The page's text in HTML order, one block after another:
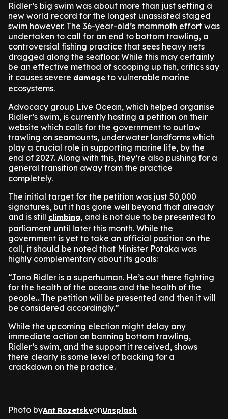
Ridler’s big swim was about more than just setting a
new world record for the longest unassisted staged
swim however. The 36-year-old’s mammoth effort was
undertaken to call for an end to bottom trawling, a
controversial fishing practice that sees heavy nets
dragged along the seafloor. While this may certainly
be an effective method of scooping up fish, critics say
it causes severe damage to vulnerable marine
ecosystems.
Advocacy group Live Ocean, which helped organise
Ridler’s swim, is currently hosting a petition on their
website which calls for the government to outlaw
trawling on seamounts, underwater landforms which
play a crucial role in supporting marine life, by the
end of 2027. Along with this, they’re also pushing for a
general transition away from the practice
completely.
The initial target for the petition was just 50,000
signatures, but it has gone well beyond that already
and is still climbing, and is not due to be presented to
parliament until later this month. While the
government is yet to take an official position on the
call, it should be noted that Minister Potaka was
highly complementary about its goals:
“Jono Ridler is a superhuman. He’s out there fighting
for the health of the oceans and the health of the
people…The petition will be presented and then it will
be considered accordingly.”
While the upcoming election might delay any
immediate action on banning bottom trawling,
Ridler’s swim, and the support it received, shows
there clearly is some level of backing for a
crackdown on the practice.
Photo byAnt RozetskyonUnsplash